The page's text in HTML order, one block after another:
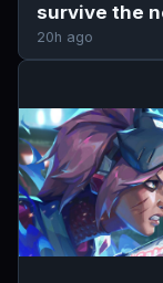
survive the
20h ago